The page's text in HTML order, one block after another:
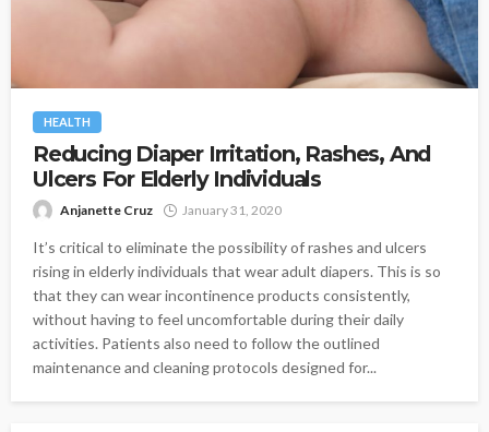
HEALTH
Reducing Diaper Irritation, Rashes, And
Ulcers For Elderly Individuals
Anjanette Cruz January 31, 2020
It’s critical to eliminate the possibility of rashes and ulcers
rising in elderly individuals that wear adult diapers. This is so
that they can wear incontinence products consistently,
without having to feel uncomfortable during their daily
activities. Patients also need to follow the outlined
maintenance and cleaning protocols designed for...